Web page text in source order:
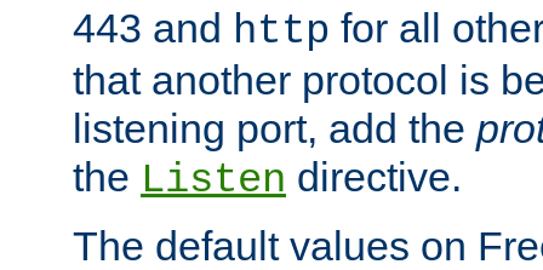
443 and http for all
that another protocol is
listening port, add the
the Listen directive.
The default values on